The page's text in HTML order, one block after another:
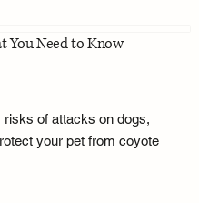
You Need to Know
risks of attacks on dogs,
your pet from coyote